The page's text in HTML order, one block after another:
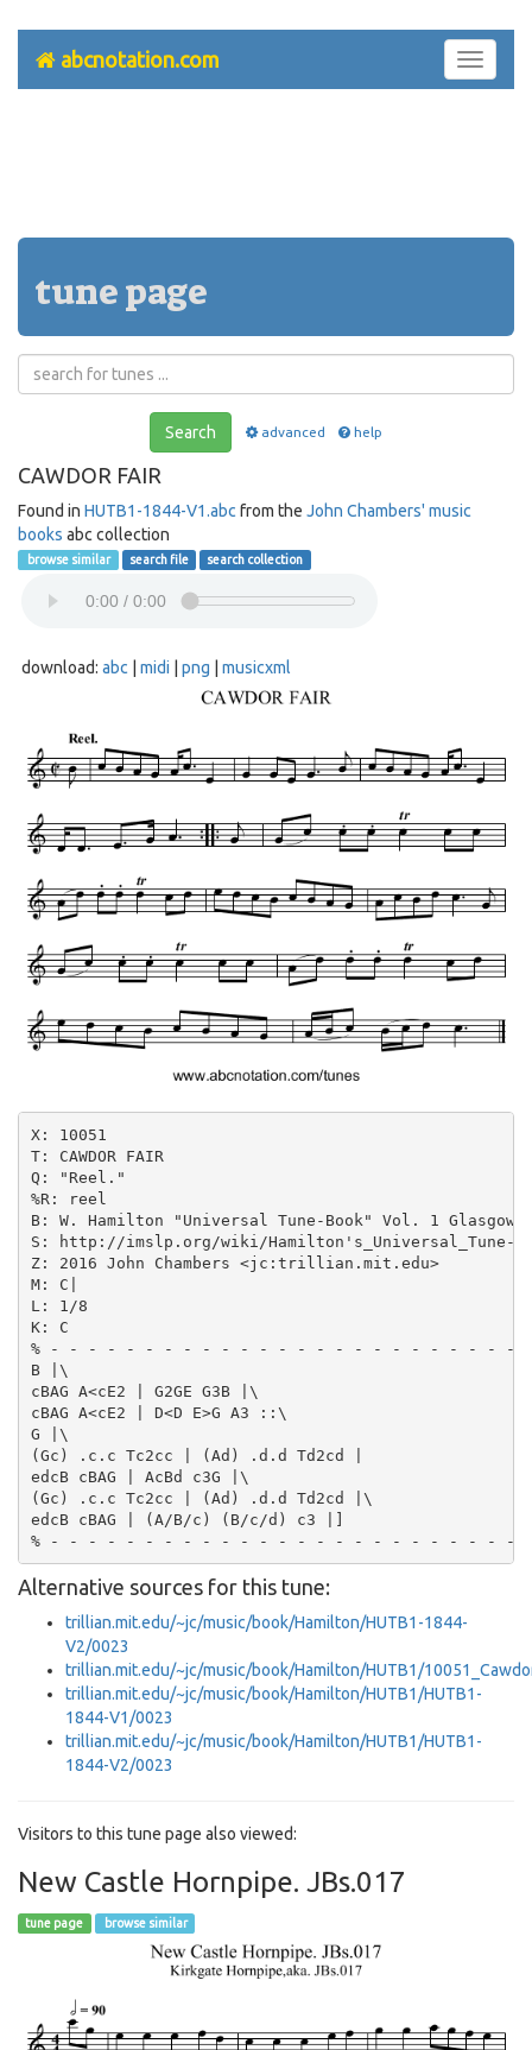
Toggle
abcnotation.com
tune page
Search advanced help
CAWDOR FAIR
Found in HUTB1-1844-V1.abc from the John Chambers' music
books abc collection
browse similar search file search collection
download: abc midi png musicxml
X: 10051
T: CAWDOR FAIR
Q: "Reel."
%R: reel
B: W. Hamilton "Universal Tune-Book" Vol. 1 Glasgow
S: http://imslp.org/wiki/Hamilton's_Universal_Tune-
Z: 2016 John Chambers <jc:trillian.mit.edu>
M: C|
L: 1/8
K: C
% - - - - - - - - - - - - - - - - - - - - - - - - -
B |\
cBAG A<cE2 | G2GE G3B |\
cBAG A<cE2 | D<D E>G A3 ::\
G |\
(Gc) .c.c Tc2cc | (Ad) .d.d Td2cd |
edcB cBAG | AcBd c3G |\
(Gc) .c.c Tc2cc | (Ad) .d.d Td2cd |\
edcB cBAG | (A/B/c) (B/c/d) c3 |]
Alternative sources for this tune:
trillian.mit.edu/~jc/music/book/Hamilton/HUTB1-1844-
V2/0023
trillian.mit.edu/~jc/music/book/Hamilton/HUTB1/
trillian.mit.edu/~jc/music/book/Hamilton/HUTB1/HUTB1-
1844-V1/0023
trillian.mit.edu/~jc/music/book/Hamilton/HUTB1/HUTB1-
1844-V2/0023
Visitors to this tune page also viewed:
New Castle Hornpipe. JBs.017
tune page browse similar